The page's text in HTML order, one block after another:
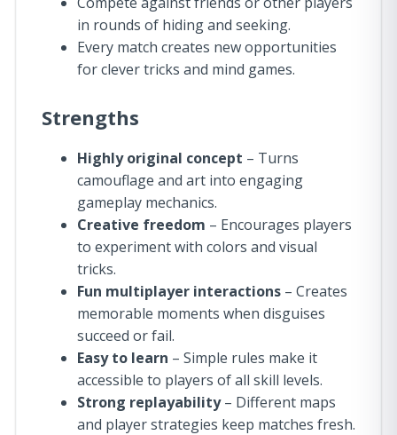
in rounds of hiding and seeking.
Every match creates new opportunities
for clever tricks and mind games.
Strengths
Highly original concept – Turns
camouflage and art into engaging
gameplay mechanics.
Creative freedom – Encourages players
to experiment with colors and visual
tricks.
Fun multiplayer interactions – Creates
memorable moments when disguises
succeed or fail.
Easy to learn – Simple rules make it
accessible to players of all skill levels.
Strong replayability– Different maps
and player strategies keep matches fresh.